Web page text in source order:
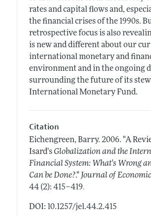
rates and capital flows and,
the financial crises of the 1990s.
retrospective focus is also
is new and different about our
international monetary and
environment and in the ongoing
surrounding the future of its
International Monetary Fund.
Citation
Eichengreen, Barry. 2006. "A
Isard'sGlobalization and the
Financial System: What's Wrong
Can be Done?." Journal of
44 (2): 415–419.
DOI: 10.1257/jel.44.2.415